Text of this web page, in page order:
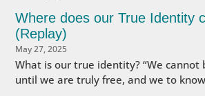
Where does our True Identity
(Replay)
May 27, 2025
What is our true identity? “We cannot
until we are truly free, and we to